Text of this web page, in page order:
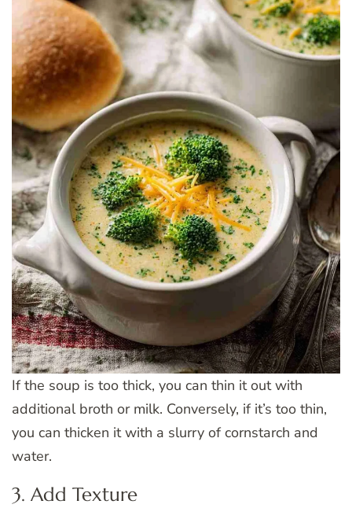
If the soup is too thick, you can thin it out with
additional broth or milk. Conversely, if it’s too thin,
you can thicken it with a slurry of cornstarch and
water.
3. Add Texture